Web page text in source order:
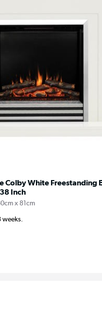
Colby White Freestanding
Inch
x 81cm